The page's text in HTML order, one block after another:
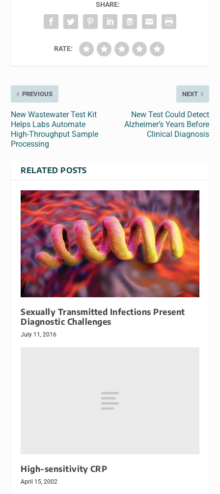
SHARE:
RATE:
PREVIOUS
New Wastewater Test Kit
Helps Labs Automate
High-Throughput Sample
Processing
NEXT
New Test Could Detect
Alzheimer’s Years Before
Clinical Diagnosis
RELATED POSTS
Sexually Transmitted Infections Present
Diagnostic Challenges
July 11, 2016
High-sensitivity CRP
April 15, 2002